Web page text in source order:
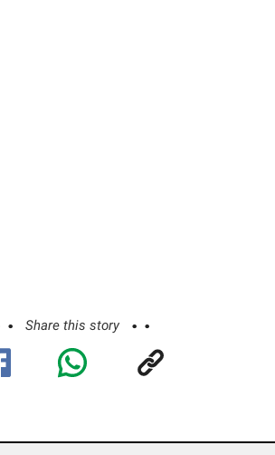
Share this story